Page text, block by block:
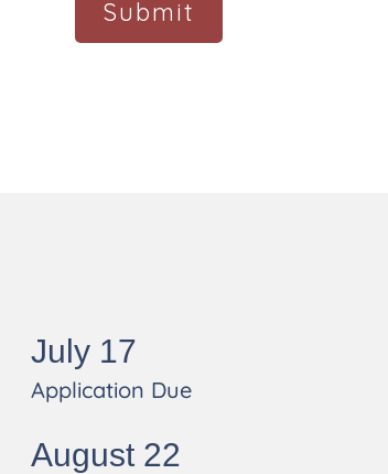
July 17
Application Due
August 22